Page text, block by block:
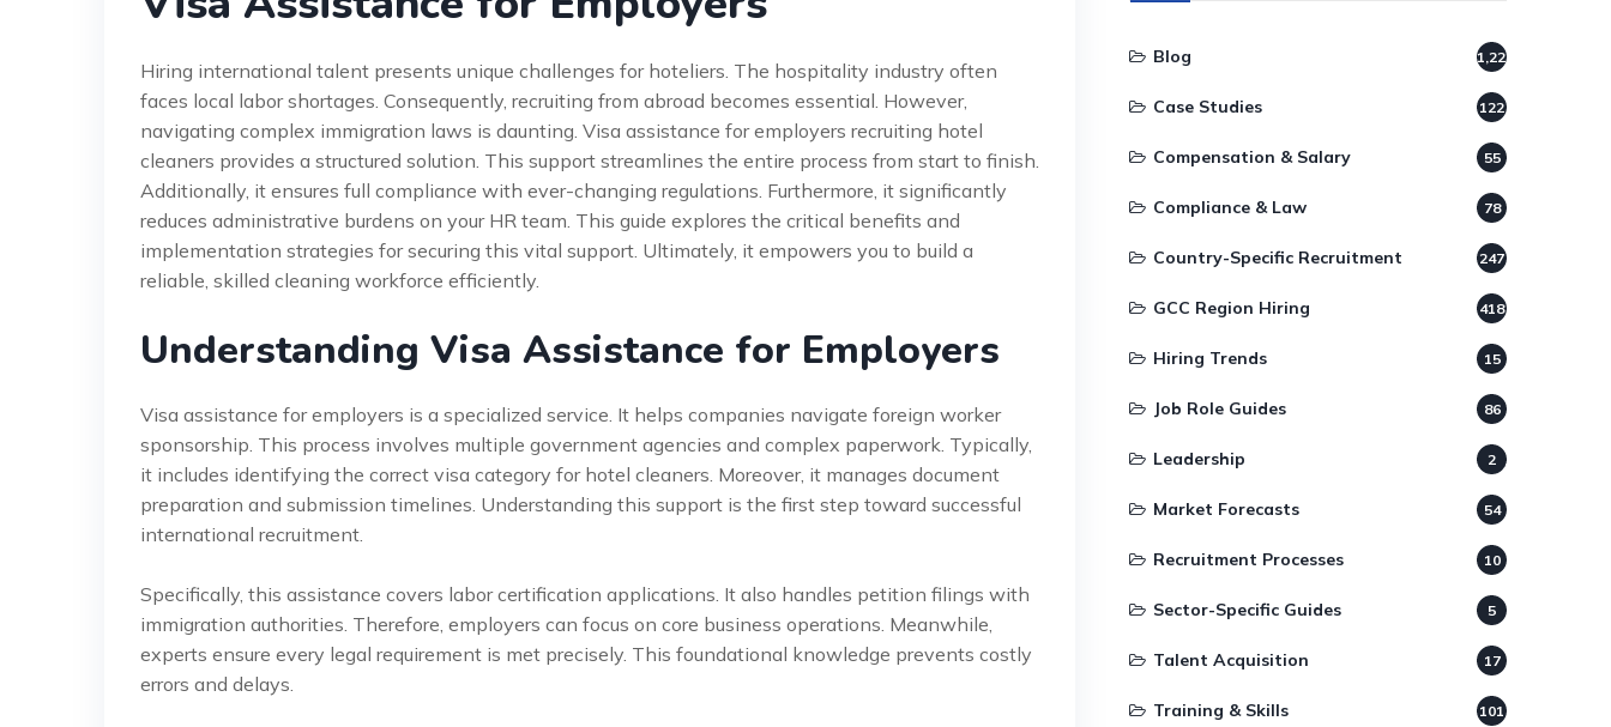
Hiring international talent presents unique challenges for hoteliers. The hospitality industry often
faces local labor shortages. Consequently, recruiting from abroad becomes essential. However,
navigating complex immigration laws is daunting. Visa assistance for employers recruiting hotel
cleaners provides a structured solution. This support streamlines the entire process from start to finish.
Additionally, it ensures full compliance with ever-changing regulations. Furthermore, it significantly
reduces administrative burdens on your HR team. This guide explores the critical benefits and
implementation strategies for securing this vital support. Ultimately, it empowers you to build a
reliable, skilled cleaning workforce efficiently.
Understanding Visa Assistance for Employers
Visa assistance for employers is a specialized service. It helps companies navigate foreign worker
sponsorship. This process involves multiple government agencies and complex paperwork. Typically,
it includes identifying the correct visa category for hotel cleaners. Moreover, it manages document
preparation and submission timelines. Understanding this support is the first step toward successful
international recruitment.
Specifically, this assistance covers labor certification applications. It also handles petition filings with
immigration authorities. Therefore, employers can focus on core business operations. Meanwhile,
experts ensure every legal requirement is met precisely. This foundational knowledge prevents costly
errors and delays.
Blog 1,220
Case Studies 122
Compensation & Salary 55
Compliance & Law 78
Country-Specific Recruitment 247
GCC Region Hiring 418
Hiring Trends 15
Job Role Guides 86
Leadership 2
Market Forecasts 54
Recruitment Processes 10
Sector-Specific Guides 5
Talent Acquisition 17
Training & Skills 101